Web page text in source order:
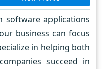
software applications
business can focus
in helping both
succeed in